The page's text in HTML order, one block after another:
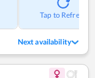
Tap to Refresh
Next availability